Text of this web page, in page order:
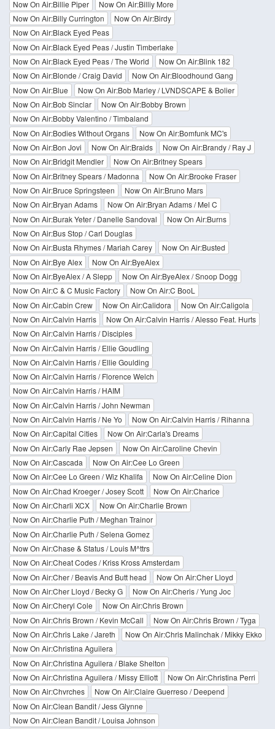
Now On Air:Billie Piper
Now On Air:Billiy More
Now On Air:Billy Currington
Now On Air:Birdy
Now On Air:Black Eyed Peas
Now On Air:Black Eyed Peas / Justin Timberlake
Now On Air:Black Eyed Peas / The World
Now On Air:Blink 182
Now On Air:Blonde / Craig David
Now On Air:Bloodhound Gang
Now On Air:Blue
Now On Air:Bob Marley / LVNDSCAPE & Bolier
Now On Air:Bob Sinclar
Now On Air:Bobby Brown
Now On Air:Bobby Valentino / Timbaland
Now On Air:Bodies Without Organs
Now On Air:Bomfunk MC's
Now On Air:Bon Jovi
Now On Air:Braids
Now On Air:Brandy / Ray J
Now On Air:Bridgit Mendler
Now On Air:Britney Spears
Now On Air:Britney Spears / Madonna
Now On Air:Brooke Fraser
Now On Air:Bruce Springsteen
Now On Air:Bruno Mars
Now On Air:Bryan Adams
Now On Air:Bryan Adams / Mel C
Now On Air:Burak Yeter / Danelle Sandoval
Now On Air:Burns
Now On Air:Bus Stop / Carl Douglas
Now On Air:Busta Rhymes / Mariah Carey
Now On Air:Busted
Now On Air:Bye Alex
Now On Air:ByeAlex
Now On Air:ByeAlex / A Slepp
Now On Air:ByeAlex / Snoop Dogg
Now On Air:C & C Music Factory
Now On Air:C BooL
Now On Air:Cabin Crew
Now On Air:Calidora
Now On Air:Caligola
Now On Air:Calvin Harris
Now On Air:Calvin Harris / Alesso Feat. Hurts
Now On Air:Calvin Harris / Disciples
Now On Air:Calvin Harris / Ellie Goudling
Now On Air:Calvin Harris / Ellie Goulding
Now On Air:Calvin Harris / Florence Welch
Now On Air:Calvin Harris / HAIM
Now On Air:Calvin Harris / John Newman
Now On Air:Calvin Harris / Ne Yo
Now On Air:Calvin Harris / Rihanna
Now On Air:Capital Cities
Now On Air:Carla's Dreams
Now On Air:Carly Rae Jepsen
Now On Air:Caroline Chevin
Now On Air:Cascada
Now On Air:Cee Lo Green
Now On Air:Cee Lo Green / Wiz Khalifa
Now On Air:Celine Dion
Now On Air:Chad Kroeger / Josey Scott
Now On Air:Charice
Now On Air:Charli XCX
Now On Air:Charlie Brown
Now On Air:Charlie Puth / Meghan Trainor
Now On Air:Charlie Puth / Selena Gomez
Now On Air:Chase & Status / Louis M^ttrs
Now On Air:Cheat Codes / Kriss Kross Amsterdam
Now On Air:Cher / Beavis And Butt head
Now On Air:Cher Lloyd
Now On Air:Cher Lloyd / Becky G
Now On Air:Cheris / Yung Joc
Now On Air:Cheryl Cole
Now On Air:Chris Brown
Now On Air:Chris Brown / Kevin McCall
Now On Air:Chris Brown / Tyga
Now On Air:Chris Lake / Jareth
Now On Air:Chris Malinchak / Mikky Ekko
Now On Air:Christina Aguilera
Now On Air:Christina Aguilera / Blake Shelton
Now On Air:Christina Aguilera / Missy Elliott
Now On Air:Christina Perri
Now On Air:Chvrches
Now On Air:Claire Guerreso / Deepend
Now On Air:Clean Bandit / Jess Glynne
Now On Air:Clean Bandit / Louisa Johnson